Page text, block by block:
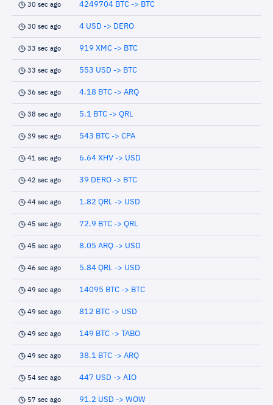
30 sec ago 4249704 BTC -> BTC
30 sec ago 4 USD -> DERO
33 sec ago 919 XMC -> BTC
33 sec ago 553 USD -> BTC
36 sec ago 4.18 BTC -> ARQ
38 sec ago 5.1 BTC -> QRL
39 sec ago 543 BTC -> CPA
41 sec ago 6.64 XHV -> USD
42 sec ago 39 DERO -> BTC
44 sec ago 1.82 QRL -> USD
45 sec ago 72.9 BTC -> QRL
45 sec ago 8.05 ARQ -> USD
46 sec ago 5.84 QRL -> USD
49 sec ago 14095 BTC -> BTC
49 sec ago 812 BTC -> USD
49 sec ago 149 BTC -> TABO
49 sec ago 38.1 BTC -> ARQ
54 sec ago 447 USD -> AIO
57 sec ago 91.2 USD -> WOW